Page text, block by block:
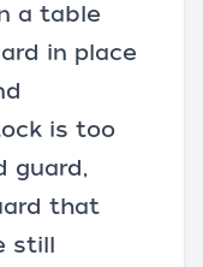
a table
in place
is too
guard,
that
still